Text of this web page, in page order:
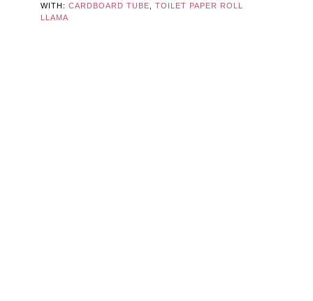
WITH:CARDBOARD TUBE ,TOILET PAPER ROLL
LLAMA